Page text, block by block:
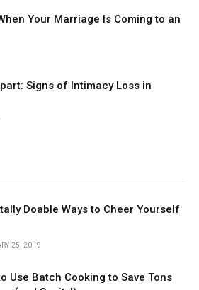
Your Marriage Is Coming to an
Signs of Intimacy Loss in
Doable Ways to Cheer Yourself
25, 2019
Use Batch Cooking to Save Tons